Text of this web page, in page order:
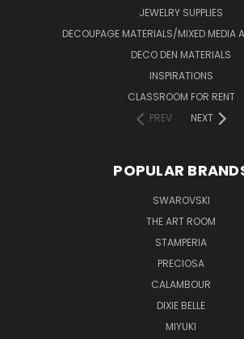
JEWELRY SUPPLIES
DECOUPAGE MATERIALS/MIXED MEDIA
DECO DEN MATERIALS
INSPIRATIONS
CLASSROOM FOR RENT
PREV
NEXT
POPULAR
SWAROVSKI
THE ART ROOM
STAMPERIA
PRECIOSA
CALAMBOUR
DIXIE BELLE
MIYUKI